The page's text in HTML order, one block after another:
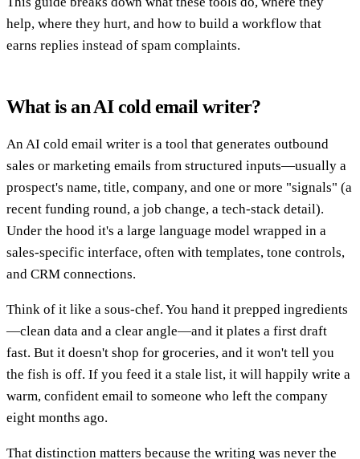
help, where they hurt, and how to build a workflow that
earns replies instead of spam complaints.
What is an AI cold email writer?
An AI cold email writer is a tool that generates outbound
sales or marketing emails from structured inputs—usually a
prospect's name, title, company, and one or more "signals" (a
recent funding round, a job change, a tech-stack detail).
Under the hood it's a large language model wrapped in a
sales-specific interface, often with templates, tone controls,
and CRM connections.
Think of it like a sous-chef. You hand it prepped ingredients
—clean data and a clear angle—and it plates a first draft
fast. But it doesn't shop for groceries, and it won't tell you
the fish is off. If you feed it a stale list, it will happily write a
warm, confident email to someone who left the company
eight months ago.
That distinction matters because the writing was never the